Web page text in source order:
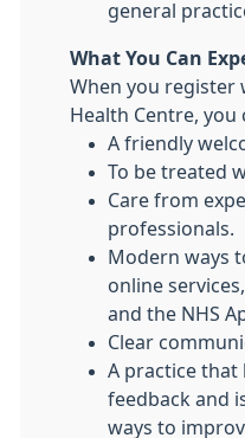
general
What You Can
When you register
Health Centre, you
A friendly
To be treated
Care from
professionals.
Modern ways
online
and the NHS
Clear
A practice
feedback and
ways to